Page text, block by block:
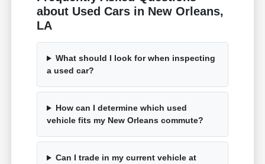
about Used Cars in New Orleans,
LA
What should I look for when inspecting
a used car?
How can I determine which used
vehicle fits my New Orleans commute?
Can I trade in my current vehicle at